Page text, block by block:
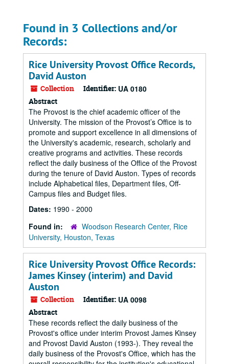
Found in 3 Collections and/or
Records:
Rice University Provost Office Records,
David Auston
Collection Identifier: UA 0180
Abstract
The Provost is the chief academic officer of the
University. The mission of the Provost’s Office is to
promote and support excellence in all dimensions of
the University's academic, research, scholarly and
creative programs and activities. These records
reflect the daily business of the Office of the Provost
during the tenure of David Auston. Types of records
include Alphabetical files, Department files, Off-
Campus files and Budget files.
Dates: 1990 - 2000
Found in:
Woodson Research Center, Rice
University, Houston, Texas
Rice University Provost Office Records:
James Kinsey (interim) and David
Auston
Collection Identifier: UA 0098
Abstract
These records reflect the daily business of the
Provost's office under interim Provost James Kinsey
and Provost David Auston (1993-). They reveal the
daily business of the Provost's Office, which has the